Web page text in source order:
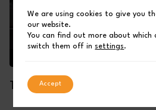
THE MAKING OF A
We are using cookies to give you
our website.
You can find out more about which
switch them off insettings.
Accept